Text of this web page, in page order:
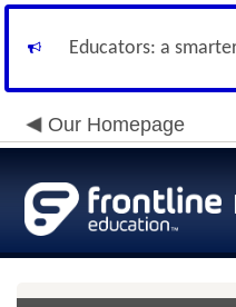
Educators: a
Our Homepage